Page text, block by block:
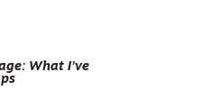
What I’ve